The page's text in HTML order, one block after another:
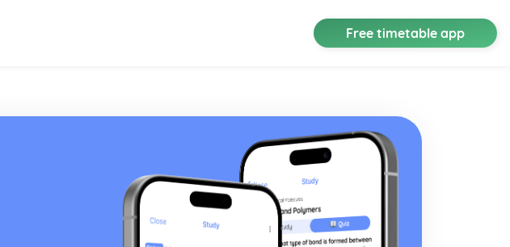
Free timetable app